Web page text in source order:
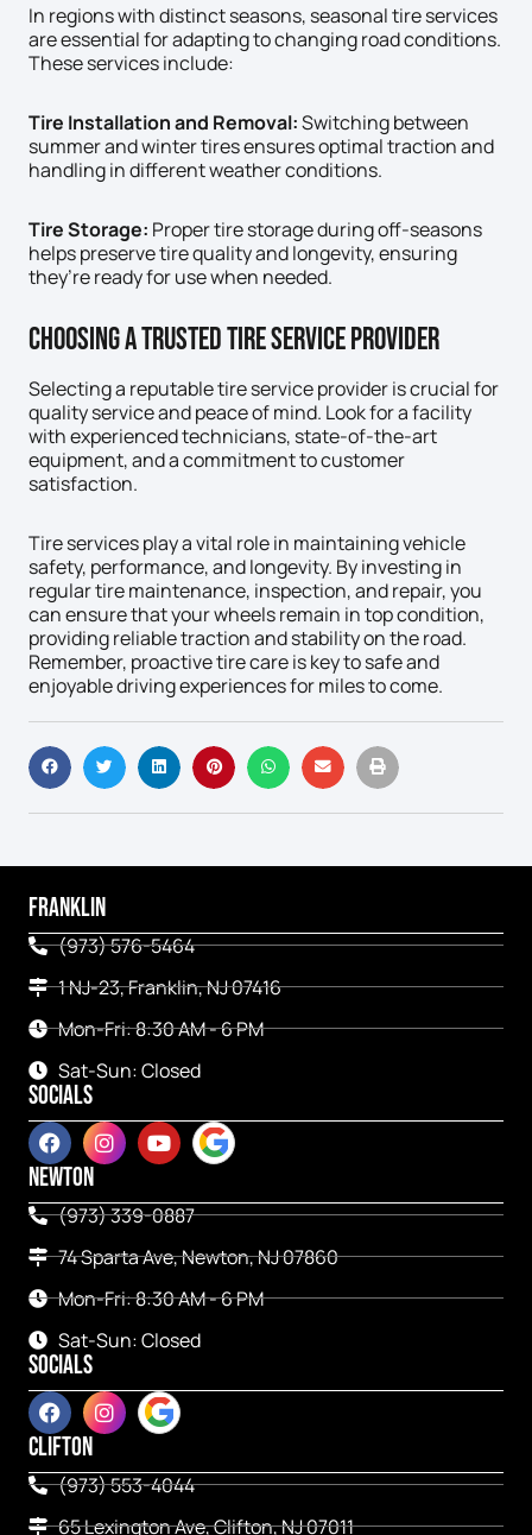
In regions with distinct seasons, seasonal tire services
are essential for adapting to changing road conditions.
These services include:
Tire Installation and Removal:Switching between
summer and winter tires ensures optimal traction and
handling in different weather conditions.
Tire Storage: Proper tire storage during off-seasons
helps preserve tire quality and longevity, ensuring
they’re ready for use when needed.
Choosing A Trusted Tire Service Provider
Selecting a reputable tire service provider is crucial for
quality service and peace of mind. Look for a facility
with experienced technicians, state-of-the-art
equipment, and a commitment to customer
satisfaction.
Tire services play a vital role in maintaining vehicle
safety, performance, and longevity. By investing in
regular tire maintenance, inspection, and repair, you
can ensure that your wheels remain in top condition,
providing reliable traction and stability on the road.
Remember, proactive tire care is key to safe and
enjoyable driving experiences for miles to come.
FRANKLIN
(973) 576-5464
1 NJ-23, Franklin, NJ 07416
Mon-Fri: 8:30 AM - 6 PM
Sat-Sun: Closed
SOCIALS
NEWTON
(973) 339-0887
74 Sparta Ave, Newton, NJ 07860
Mon-Fri: 8:30 AM - 6 PM
Sat-Sun: Closed
SOCIALS
CLIFTON
(973) 553-4044
65 Lexington Ave, Clifton, NJ 07011